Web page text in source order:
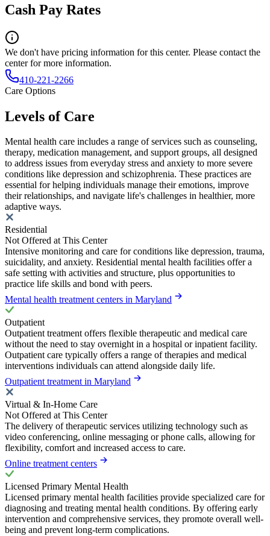
Cash Pay Rates
We don't have pricing information for this center. Please contact the
center for more information.
410-221-2266
Care Options
Levels of Care
Mental health care includes a range of services such as counseling,
therapy, medication management, and support groups, all designed
to address issues from everyday stress and anxiety to more severe
conditions like depression and schizophrenia. These practices are
essential for helping individuals manage their emotions, improve
their relationships, and navigate life's challenges in healthier, more
adaptive ways.
Residential
Not Offered at This Center
Intensive monitoring and care for conditions like depression, trauma,
suicidality, and anxiety. Residential mental health facilities offer a
safe setting with activities and structure, plus opportunities to
practice life skills and bond with peers.
Mental health treatment centers in Maryland
Outpatient
Outpatient treatment offers flexible therapeutic and medical care
without the need to stay overnight in a hospital or inpatient facility.
Outpatient care typically offers a range of therapies and medical
interventions individuals can attend alongside daily life.
Outpatient treatment in Maryland
Virtual & In-Home Care
Not Offered at This Center
The delivery of therapeutic services utilizing technology such as
video conferencing, online messaging or phone calls, allowing for
flexibility, comfort and increased access to care.
Online treatment centers
Licensed Primary Mental Health
Licensed primary mental health facilities provide specialized care for
diagnosing and treating mental health conditions. By offering early
intervention and comprehensive services, they promote overall well-
being and prevent long-term complications.